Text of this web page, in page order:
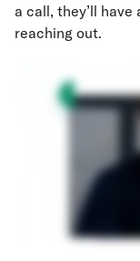
a call, they’ll
reaching out.